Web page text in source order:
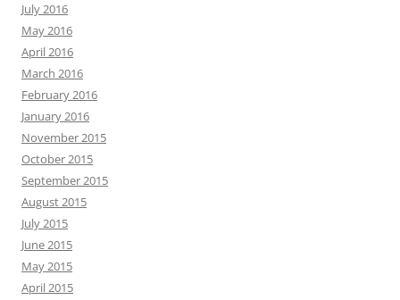
July 2016
May 2016
April 2016
March 2016
February 2016
January 2016
November 2015
October 2015
September 2015
August 2015
July 2015
June 2015
May 2015
April 2015